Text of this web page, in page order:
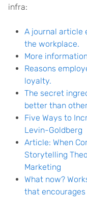
infra:
A journal article
the workplace.
More
Reasons
loyalty.
The secret
better than
Five Ways to
Levin-Goldberg
Article: When
Storytelling
Marketing
What now?
that